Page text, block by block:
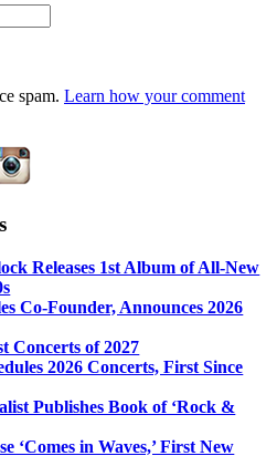
spam. Learn how your comment
Releases 1st Album of All-New
Co-Founder, Announces 2026
Concerts of 2027
2026 Concerts, First Since
Publishes Book of ‘Rock &
‘Comes in Waves,’ First New